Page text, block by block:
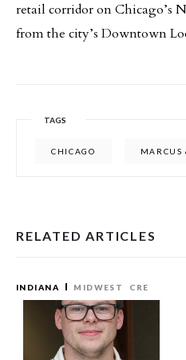
retail corridor on Chicago’s
from the city’s Downtown
TAGS
CHICAGO
RELATED ARTICLES
INDIANA MIDWEST CRE